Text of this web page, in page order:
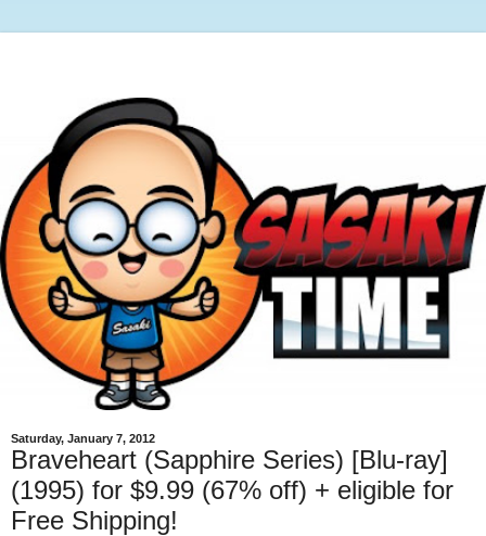
Saturday, January 7, 2012
Braveheart (Sapphire Series) [Blu-ray]
(1995) for $9.99 (67% off) + eligible for
Free Shipping!